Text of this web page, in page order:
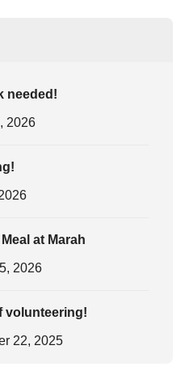
needed!
2026
at Marah
2026
volunteering!
22, 2025